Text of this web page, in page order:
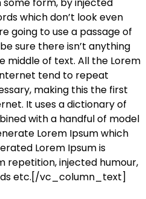
which don’t look even
going to use a passage of
sure there isn’t anything
middle of text. All the Lorem
tend to repeat
making this the first
It uses a dictionary of
with a handful of model
Lorem Ipsum which
Lorem Ipsum is
repetition, injected humour,
etc.[/vc_column_text]